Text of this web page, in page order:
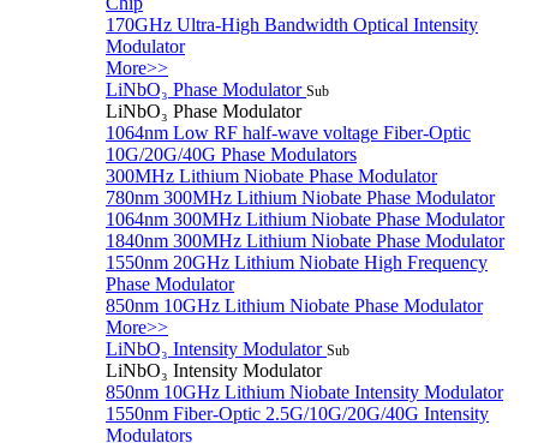
170GHz Ultra-High Bandwidth Optical Intensity
Modulator
More>>
LiNbO₃ Phase Modulator Sub
LiNbO₃ Phase Modulator
1064nm Low RF half-wave voltage Fiber-Optic
10G/20G/40G Phase Modulators
300MHz Lithium Niobate Phase Modulator
780nm 300MHz Lithium Niobate Phase Modulator
1064nm 300MHz Lithium Niobate Phase Modulator
1840nm 300MHz Lithium Niobate Phase Modulator
1550nm 20GHz Lithium Niobate High Frequency
Phase Modulator
850nm 10GHz Lithium Niobate Phase Modulator
More>>
LiNbO₃ Intensity Modulator Sub
LiNbO₃ Intensity Modulator
850nm 10GHz Lithium Niobate Intensity Modulator
1550nm Fiber-Optic 2.5G/10G/20G/40G Intensity
Modulators